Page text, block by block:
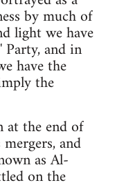
by much of
light we have
and in
have the
the
at the end of
and
as Al-
on the